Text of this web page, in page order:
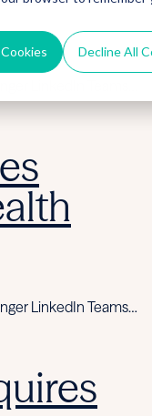
Decline All
LinkedIn Teams…